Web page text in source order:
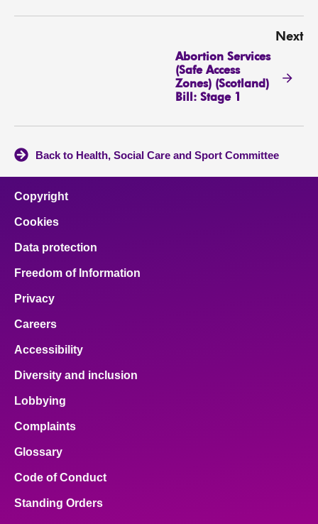
Next
Abortion Services
(Safe Access
Zones) (Scotland)
Bill: Stage 1
Back to Health, Social Care and Sport Committee
Copyright
Cookies
Data protection
Freedom of Information
Privacy
Careers
Accessibility
Diversity and inclusion
Lobbying
Complaints
Glossary
Code of Conduct
Standing Orders